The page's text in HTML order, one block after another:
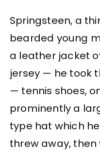
Springsteen, a
bearded young
a leather jacket
jersey — he took
— tennis shoes,
prominently a
type hat which
threw away, then